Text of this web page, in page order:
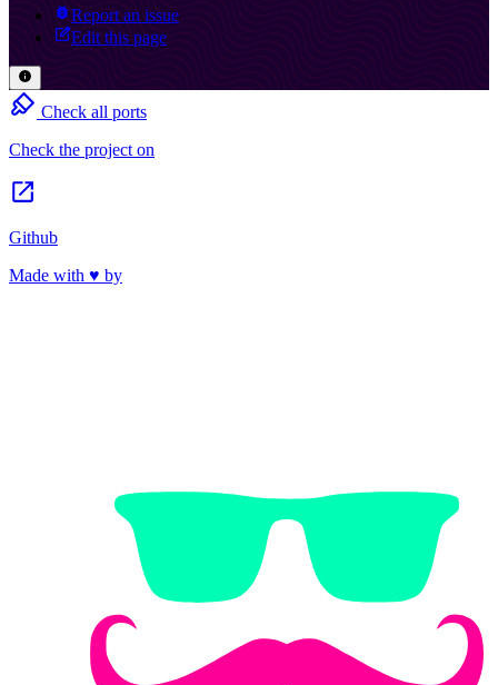
Report an issue
Edit this page
Check all ports
Check the project on
Github
Made with ♥ by